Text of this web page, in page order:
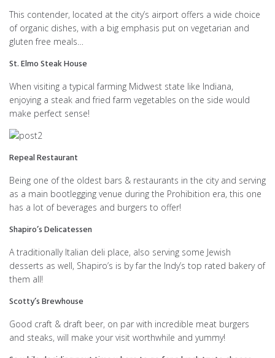
This contender, located at the city’s airport offers a wide choice
of organic dishes, with a big emphasis put on vegetarian and
gluten free meals…
St. Elmo Steak House
When visiting a typical farming Midwest state like Indiana,
enjoying a steak and fried farm vegetables on the side would
make perfect sense!
Repeal Restaurant
Being one of the oldest bars & restaurants in the city and serving
as a main bootlegging venue during the Prohibition era, this one
has a lot of beverages and burgers to offer!
Shapiro’s Delicatessen
A traditionally Italian deli place, also serving some Jewish
desserts as well, Shapiro’s is by far the Indy’s top rated bakery of
them all!
Scotty’s Brewhouse
Good craft & draft beer, on par with incredible meat burgers
and steaks, will make your visit worthwhile and yummy!